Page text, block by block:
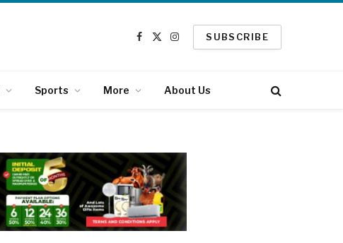
Facebook
X
Instagram
SUBSCRIBE
Sports More About Us